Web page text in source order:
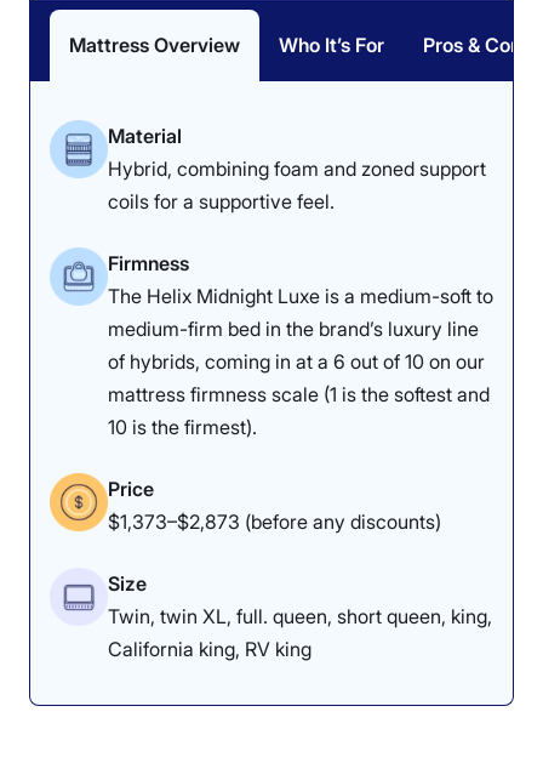
Mattress Overview Who It’s For Pros & Cons
Material
Hybrid, combining foam and zoned support
coils for a supportive feel.
Firmness
The Helix Midnight Luxe is a medium-soft to
medium-firm bed in the brand’s luxury line
of hybrids, coming in at a 6 out of 10 on our
mattress firmness scale (1 is the softest and
10 is the firmest).
Price
$1,373–$2,873 (before any discounts)
Size
Twin, twin XL, full. queen, short queen, king,
California king, RV king